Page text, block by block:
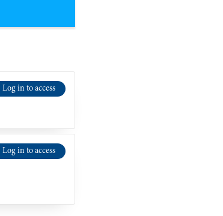
Log in to access
Log in to access